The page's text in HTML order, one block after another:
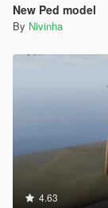
New Ped model
By Nivinha
4.63